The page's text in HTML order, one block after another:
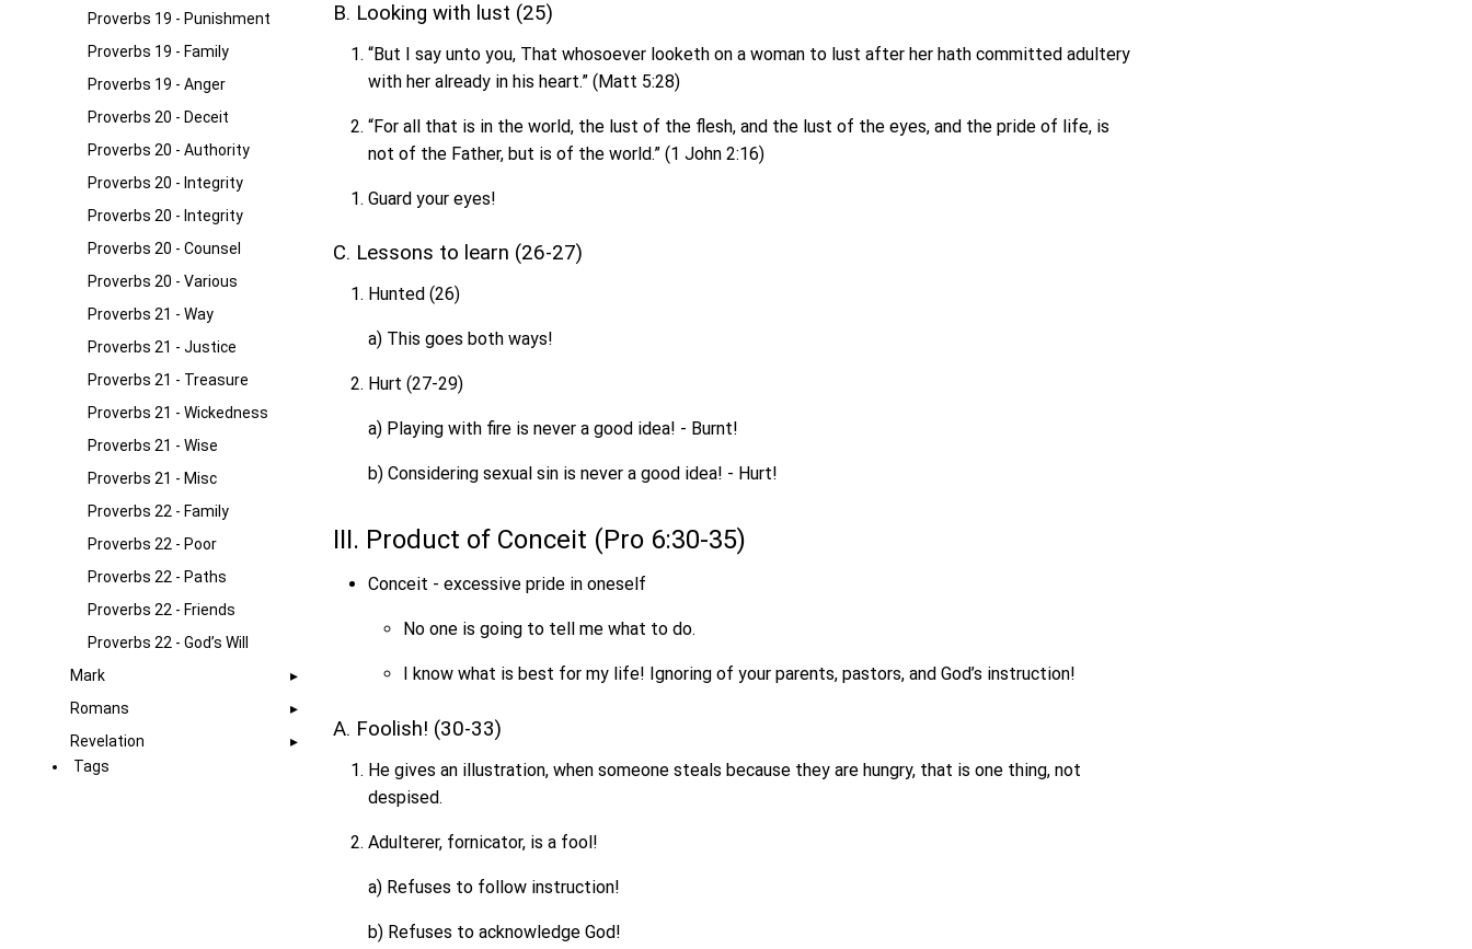
Proverbs 19 - Punishment
Proverbs 19 - Family
Proverbs 19 - Anger
Proverbs 20 - Deceit
Proverbs 20 - Authority
Proverbs 20 - Integrity
Proverbs 20 - Integrity
Proverbs 20 - Counsel
Proverbs 20 - Various
Proverbs 21 - Way
Proverbs 21 - Justice
Proverbs 21 - Treasure
Proverbs 21 - Wickedness
Proverbs 21 - Wise
Proverbs 21 - Misc
Proverbs 22 - Family
Proverbs 22 - Poor
Proverbs 22 - Paths
Proverbs 22 - Friends
Proverbs 22 - God’s Will
Mark
Romans
Revelation
Tags
B. Looking with lust (25)
“But I say unto you, That whosoever looketh on a woman to lust after her hath committed adultery
with her already in his heart.” (Matt 5:28)
“For all that is in the world, the lust of the flesh, and the lust of the eyes, and the pride of life, is
not of the Father, but is of the world.” (1 John 2:16)
Guard your eyes!
C. Lessons to learn (26-27)
Hunted (26)
a) This goes both ways!
Hurt (27-29)
a) Playing with fire is never a good idea! - Burnt!
b) Considering sexual sin is never a good idea! - Hurt!
III. Product of Conceit (Pro 6:30-35)
Conceit - excessive pride in oneself
No one is going to tell me what to do.
I know what is best for my life! Ignoring of your parents, pastors, and God’s instruction!
A. Foolish! (30-33)
He gives an illustration, when someone steals because they are hungry, that is one thing, not
despised.
Adulterer, fornicator, is a fool!
a) Refuses to follow instruction!
b) Refuses to acknowledge God!